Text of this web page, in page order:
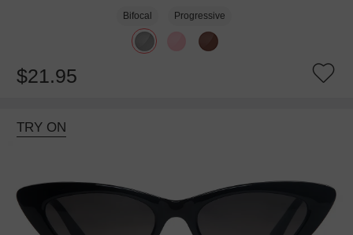
Bifocal Progressive
$21.95
TRY ON